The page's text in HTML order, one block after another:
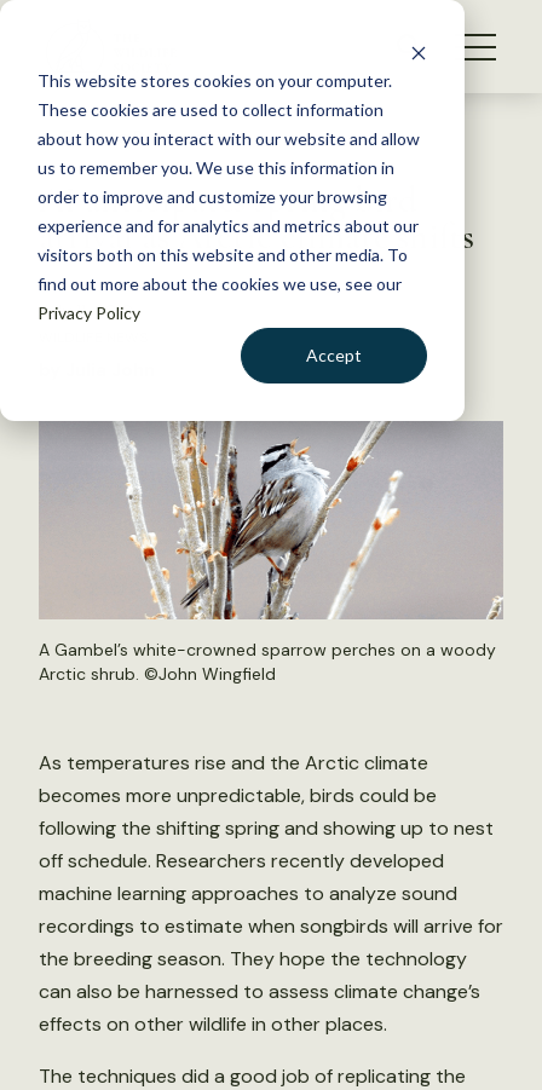
This website stores cookies on your computer.
These cookies are used to collect information
about how you interact with our website and allow
us to remember you. We use this information in
order to improve and customize your browsing
experience and for analytics and metrics about our
visitors both on this website and other media. To
find out more about the cookies we use, see our
Privacy Policy
Accept
S
WHAT WE DO
GET INVOLVED
MEMBERSHIP
ABOUT US
BECOME A MEMBER
Back to Resources
AI anticipates spring bird
arrival as Arctic climate shifts
July 11, 2018
A Gambel’s white-crowned sparrow perches on a woody
Arctic shrub. ©John Wingfield
As temperatures rise and the Arctic climate
becomes more unpredictable, birds could be
following the shifting spring and showing up to nest
off schedule. Researchers recently developed
machine learning approaches to analyze sound
recordings to estimate when songbirds will arrive for
the breeding season. They hope the technology
can also be harnessed to assess climate change’s
effects on other wildlife in other places.
The techniques did a good job of replicating the